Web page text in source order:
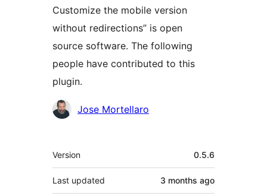
Customize the mobile version
without redirections” is open
source software. The following
people have contributed to this
plugin.
Contributors
Jose Mortellaro
Meta
Version 0.5.6
Last updated 3 months ago